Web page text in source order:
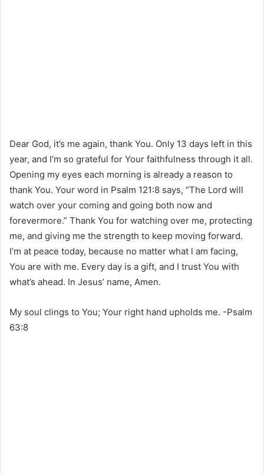
Dear God, it’s me again, thank You. Only 13 days left in this
year, and I’m so grateful for Your faithfulness through it all.
Opening my eyes each morning is already a reason to
thank You. Your word in Psalm 121:8 says, “The Lord will
watch over your coming and going both now and
forevermore.” Thank You for watching over me, protecting
me, and giving me the strength to keep moving forward.
I’m at peace today, because no matter what l am facing,
You are with me. Every day is a gift, and I trust You with
what’s ahead. In Jesus’ name, Amen.
My soul clings to You; Your right hand upholds me. -Psalm
63:8